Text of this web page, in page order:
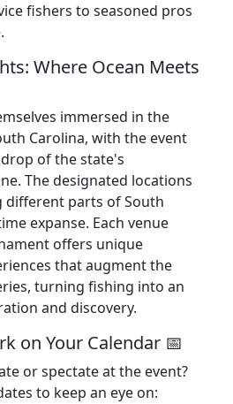
fishers to seasoned pros
Where Ocean Meets
immersed in the
Carolina, with the event
of the state's
The designated locations
different parts of South
expanse. Each venue
offers unique
that augment the
turning fishing into an
and discovery.
on Your Calendar 📅
or spectate at the event?
to keep an eye on: